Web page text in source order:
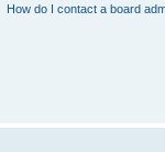
How do I contact a board